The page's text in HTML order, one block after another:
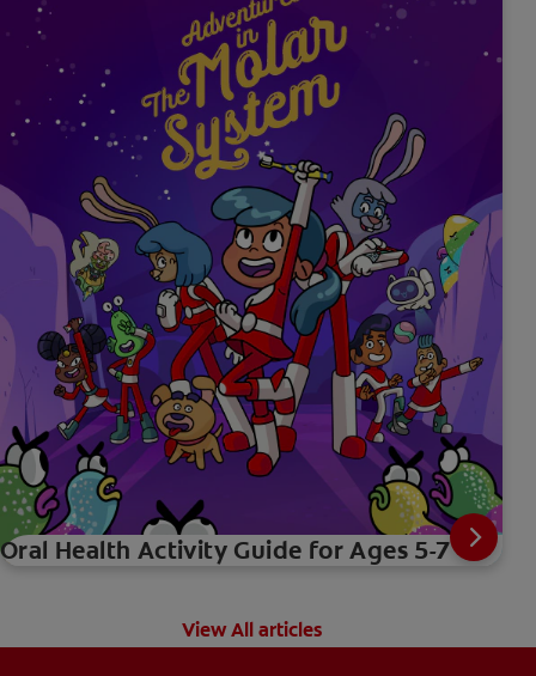
Oral Health Activity Guide for Ages 5-7
View All articles